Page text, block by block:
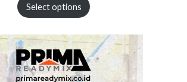
Select options